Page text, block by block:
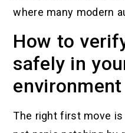
where many modern
How to
safely in
environment
The right first move